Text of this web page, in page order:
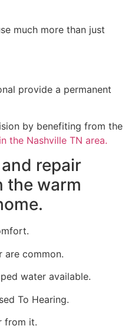
much more than just
provide a permanent
by benefiting from the
the Nashville TN area.
repair
the warm
are common.
water available.
To Hearing.
from it.